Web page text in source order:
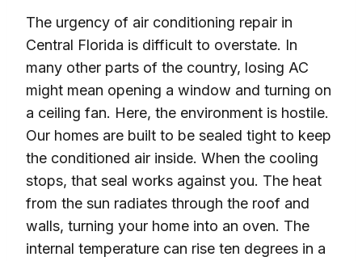
The urgency of air conditioning repair in
Central Florida is difficult to overstate. In
many other parts of the country, losing AC
might mean opening a window and turning on
a ceiling fan. Here, the environment is hostile.
Our homes are built to be sealed tight to keep
the conditioned air inside. When the cooling
stops, that seal works against you. The heat
from the sun radiates through the roof and
walls, turning your home into an oven. The
internal temperature can rise ten degrees in a